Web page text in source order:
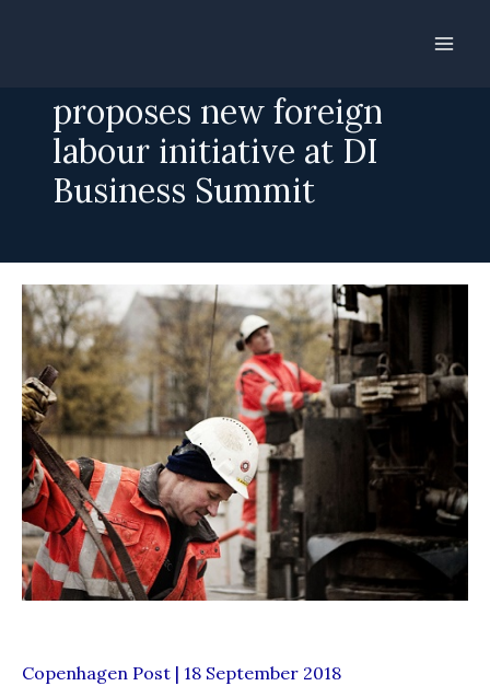
proposes new foreign
labour initiative at DI
Business Summit
Copenhagen Post | 18 September 2018